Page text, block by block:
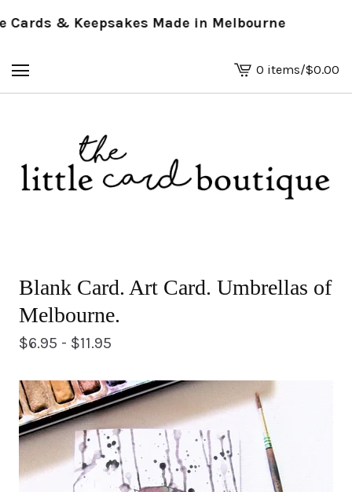
& Keepsakes Made in Melbourne
View
basket
0 items/$0.00
Blank Card. Art Card. Umbrellas of
Melbourne.
$6.95 - $11.95